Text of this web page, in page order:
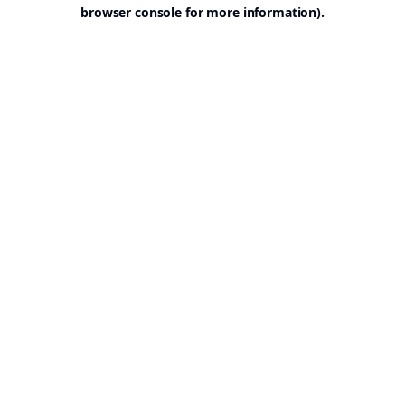
browser console for more information).